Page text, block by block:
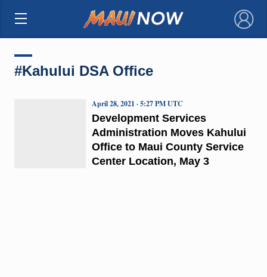
×
#Kahului DSA Office
Development Services
Administration Moves Kahului
Office to Maui County Service
Center Location, May 3
April 28, 2021 · 5:27 PM UTC